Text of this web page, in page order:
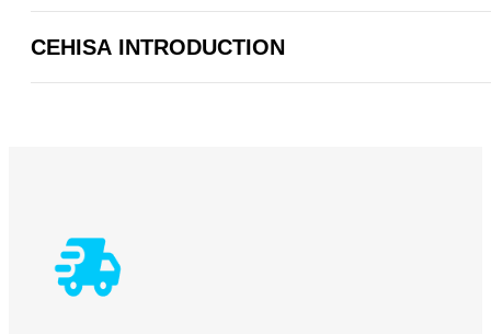
CEHISA INTRODUCTION